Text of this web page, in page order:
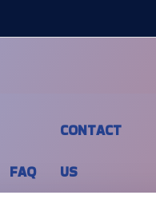
FAQ
CONTACT
US